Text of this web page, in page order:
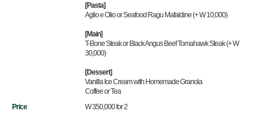
[Pasta]
Aglio e Olio or Seafood Ragu Mafaldine (+ W 10,000)
[Main]
T-Bone Steak or Black Angus Beef Tomahawk Steak (+ W
30,000)
[Dessert]
Vanilla Ice Cream with Homemade Granola
Coffee or Tea
Price
W 350,000 for 2